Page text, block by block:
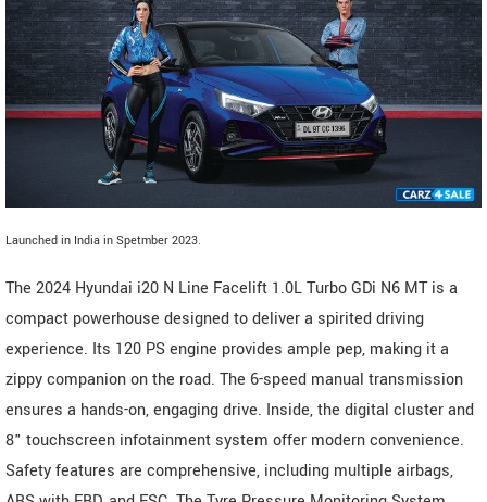
Launched in India in Spetmber 2023.
The 2024 Hyundai i20 N Line Facelift 1.0L Turbo GDi N6 MT is a
compact powerhouse designed to deliver a spirited driving
experience. Its 120 PS engine provides ample pep, making it a
zippy companion on the road. The 6-speed manual transmission
ensures a hands-on, engaging drive. Inside, the digital cluster and
8" touchscreen infotainment system offer modern convenience.
Safety features are comprehensive, including multiple airbags,